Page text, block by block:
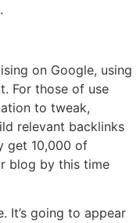
on Google, using
For those of use
to tweak,
relevant backlinks
get 10,000 of
blog by this time
It’s going to appear